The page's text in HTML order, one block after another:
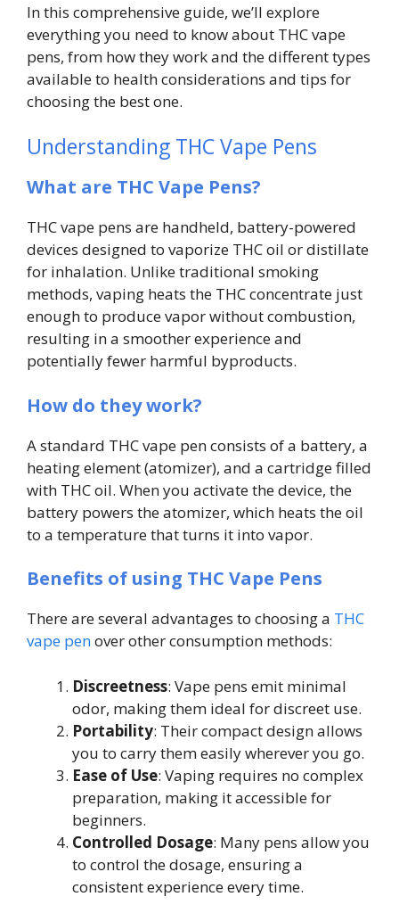
In this comprehensive guide, we’ll explore
everything you need to know about THC vape
pens, from how they work and the different types
available to health considerations and tips for
choosing the best one.
Understanding THC Vape Pens
What are THC Vape Pens?
THC vape pens are handheld, battery-powered
devices designed to vaporize THC oil or distillate
for inhalation. Unlike traditional smoking
methods, vaping heats the THC concentrate just
enough to produce vapor without combustion,
resulting in a smoother experience and
potentially fewer harmful byproducts.
How do they work?
A standard THC vape pen consists of a battery, a
heating element (atomizer), and a cartridge filled
with THC oil. When you activate the device, the
battery powers the atomizer, which heats the oil
to a temperature that turns it into vapor.
Benefits of using THC Vape Pens
There are several advantages to choosing a THC
vape penover other consumption methods:
Discreetness: Vape pens emit minimal
odor, making them ideal for discreet use.
Portability: Their compact design allows
you to carry them easily wherever you go.
Ease of Use: Vaping requires no complex
preparation, making it accessible for
beginners.
Controlled Dosage: Many pens allow you
to control the dosage, ensuring a
consistent experience every time.